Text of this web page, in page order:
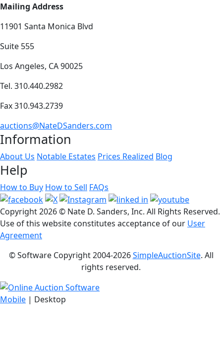
Mailing Address
11901 Santa Monica Blvd
Suite 555
Los Angeles, CA 90025
Tel. 310.440.2982
Fax 310.943.2739
auctions@NateDSanders.com
Information
About Us Notable Estates Prices Realized Blog
Help
How to Buy How to Sell FAQs
Copyright2026 © Nate D. Sanders, Inc. All Rights Reserved.
Use of this website constitutes acceptance of our User
Agreement
© Software Copyright 2004-2026SimpleAuctionSite. All
rights reserved.
Mobile | Desktop